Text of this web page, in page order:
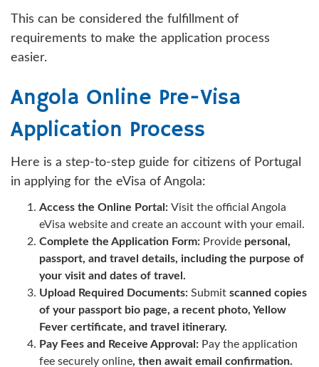
This can be considered the fulfillment of
requirements to make the application process
easier.
Angola Online Pre-Visa
Application Process
Here is a step-to-step guide for citizens of Portugal
in applying for the eVisa of Angola:
Access the Online Portal: Visit the official Angola
eVisa website and create an account with your email.
Complete the Application Form: Provide personal,
passport, and travel details, including the purpose of
your visit and dates of travel.
Upload Required Documents: Submit scanned copies
of your passport bio page, a recent photo, Yellow
Fever certificate, and travel itinerary.
Pay Fees and Receive Approval: Pay the application
fee securely online, then await email confirmation.